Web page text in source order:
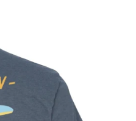
& Scrapbooks
Magnets
Patches, Pins & Tokens
Stickers